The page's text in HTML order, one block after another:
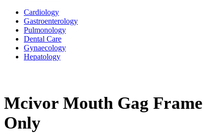
Cardiology
Gastroenterology
Pulmonology
Dental Care
Gynaecology
Hepatology
Mcivor Mouth Gag Frame
Only